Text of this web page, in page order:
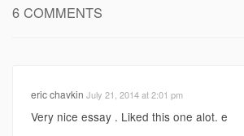
6 COMMENTS
eric chavkin July 21, 2014 at 2:01 pm
Very nice essay . Liked this one alot. e